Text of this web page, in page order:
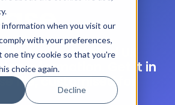
when you visit our
with your preferences,
one tiny cookie so that you're
choice again.
Decline
with detailed UK
information. Get it in
file, customised for